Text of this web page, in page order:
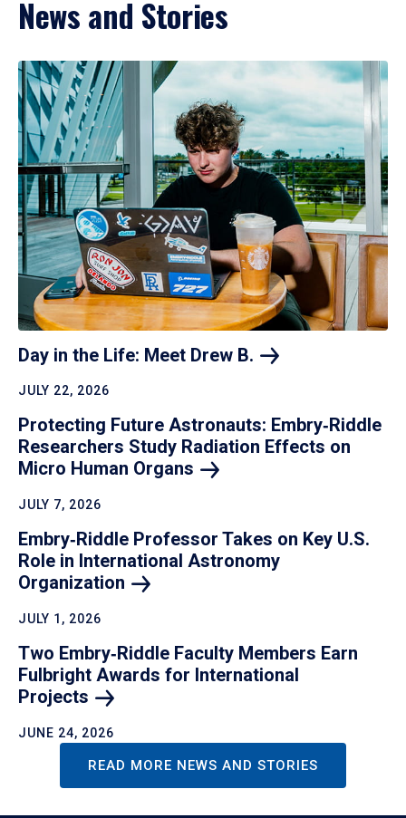
News and Stories
Day in the Life: Meet Drew B.
JULY 22, 2026
Protecting Future Astronauts: Embry‑Riddle
Researchers Study Radiation Effects on
Micro Human Organs
JULY 7, 2026
Embry‑Riddle Professor Takes on Key U.S.
Role in International Astronomy
Organization
JULY 1, 2026
Two Embry‑Riddle Faculty Members Earn
Fulbright Awards for International
Projects
JUNE 24, 2026
READ MORE NEWS AND STORIES